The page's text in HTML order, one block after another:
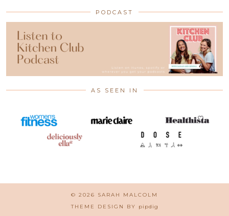
PODCAST
AS SEEN IN
© 2026 SARAH MALCOLM
THEME DESIGN BY
pipdig